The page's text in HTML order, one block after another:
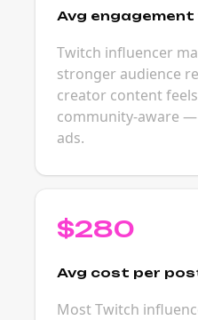
Avg
Twitch influencer
stronger audience
creator content
community-aware
ads.
$280
Avg cost per
Most Twitch